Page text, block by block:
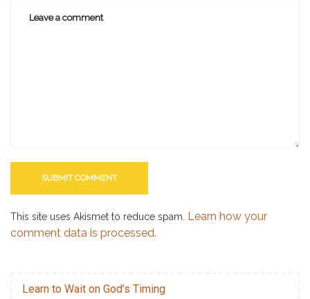
This site uses Akismet to reduce spam. Learn how your
comment data is processed.
Learn to Wait on God’s Timing